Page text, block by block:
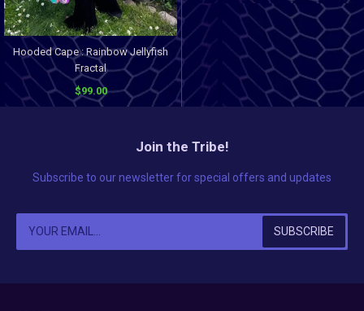
Hooded Cape : Rainbow Jellyfish
Fractal
$99.00
Join the Tribe!
Subscribe to our newsletter for special offers and updates